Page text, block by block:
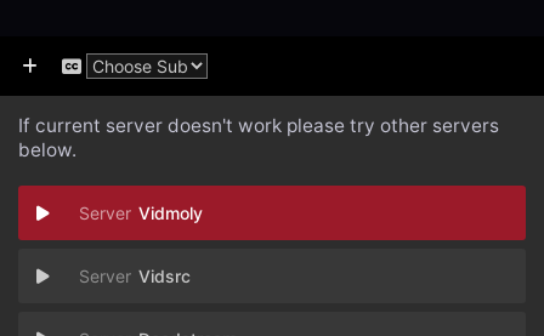
If current server doesn't work please try other servers
below.
Vidmoly
Vidsrc